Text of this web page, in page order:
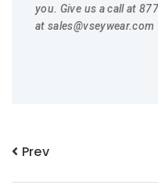
you. Give us a call at
atsales@vseywear.com
Prev